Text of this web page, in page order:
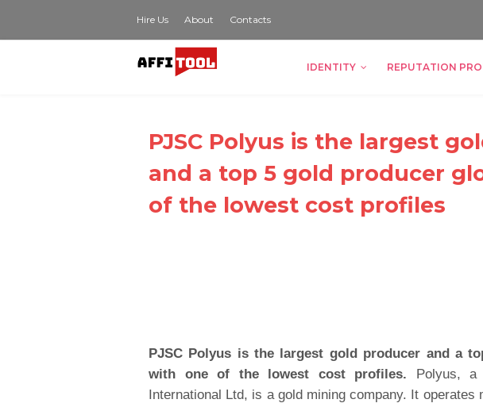
Hire Us About Contacts
IDENTITY REPUTATION
PJSC Polyus is the largest
and a top 5 gold producer
of the lowest cost profiles
PJSC Polyus is the largest gold producer and a
with one of the lowest cost profiles. Polyus, a
International Ltd, is a gold mining company. It operates